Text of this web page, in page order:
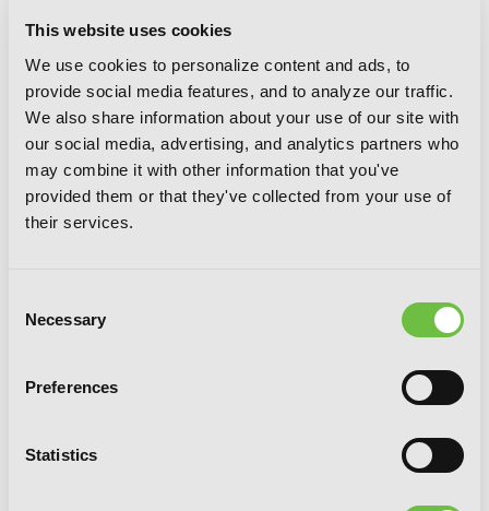
This website uses cookies
We use cookies to personalize content and ads, to
provide social media features, and to analyze our traffic.
We also share information about your use of our site with
our social media, advertising, and analytics partners who
may combine it with other information that you've
provided them or that they've collected from your use of
their services.
Selection
Necessary
Preferences
Statistics